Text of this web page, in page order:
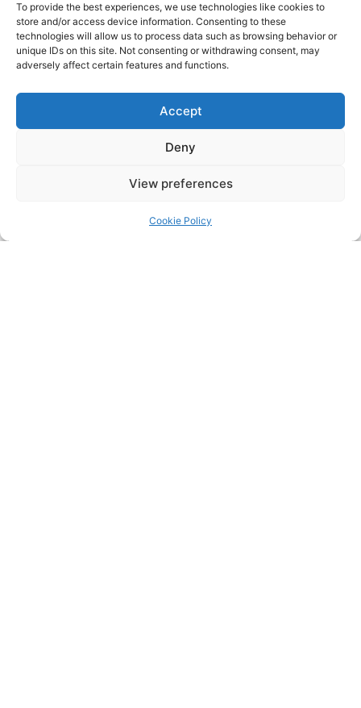
To provide the best experiences, we use technologies like cookies to
store and/or access device information. Consenting to these
technologies will allow us to process data such as browsing behavior or
unique IDs on this site. Not consenting or withdrawing consent, may
adversely affect certain features and functions.
Accept
Deny
View preferences
Cookie Policy
Click to accept marketing cookies and
enable this content